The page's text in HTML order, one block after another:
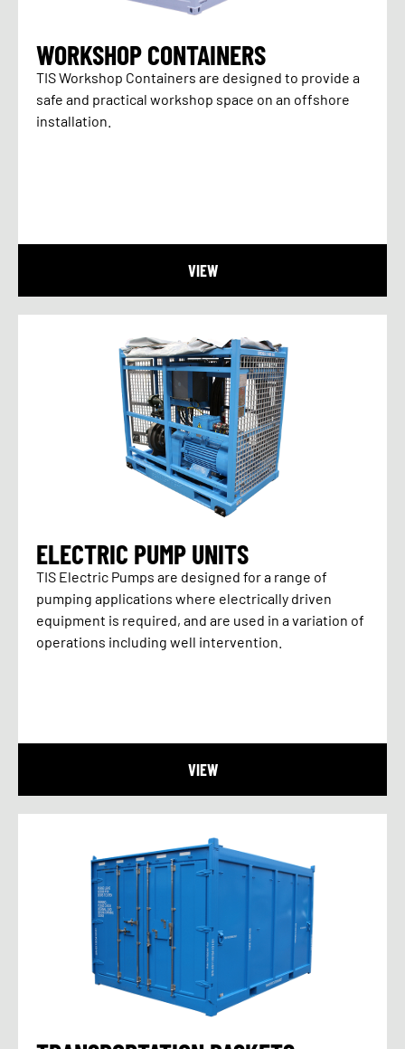
WORKSHOP CONTAINERS
TIS Workshop Containers are designed to provide a
safe and practical workshop space on an offshore
installation.
VIEW
ELECTRIC PUMP UNITS
TIS Electric Pumps are designed for a range of
pumping applications where electrically driven
equipment is required, and are used in a variation of
operations including well intervention.
VIEW